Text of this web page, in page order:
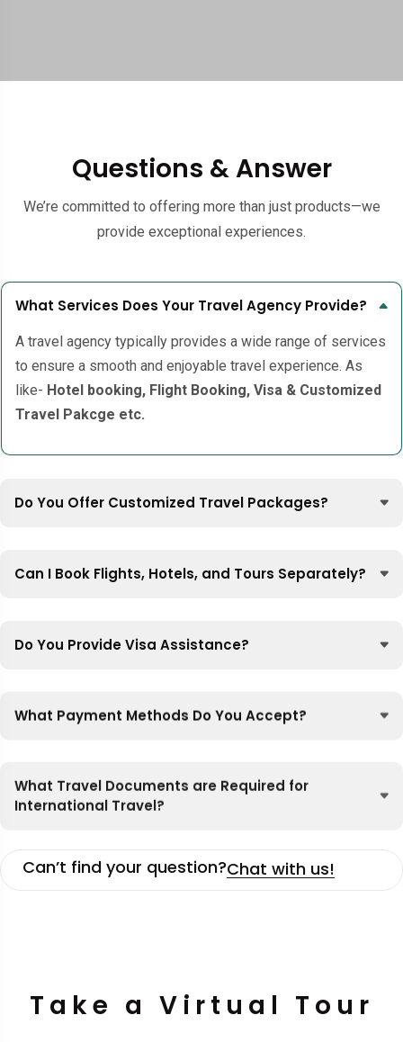
Questions & Answer
We’re committed to offering more than just products—we
provide exceptional experiences.
What Services Does Your Travel Agency Provide?
A travel agency typically provides a wide range of services
to ensure a smooth and enjoyable travel experience. As
like- Hotel booking, Flight Booking, Visa & Customized
Travel Pakcge etc.
Do You Offer Customized Travel Packages?
Can I Book Flights, Hotels, and Tours Separately?
Do You Provide Visa Assistance?
What Payment Methods Do You Accept?
What Travel Documents are Required for
International Travel?
Can’t find your question?Chat with us!
Take a Virtual Tour